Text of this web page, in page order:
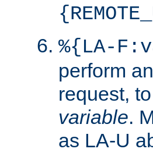
%{LA-
perform
request,
variable.
as LA-U